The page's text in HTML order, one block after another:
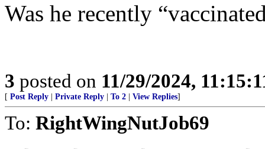
Was he recently
3 posted on 11/29/2024,
[ Post Reply Private Reply To 2 View Replies]
To: RightWingNutJob69